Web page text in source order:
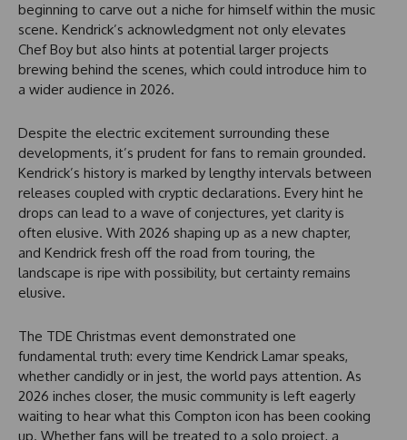
beginning to carve out a niche for himself within the music
scene. Kendrick’s acknowledgment not only elevates
Chef Boy but also hints at potential larger projects
brewing behind the scenes, which could introduce him to
a wider audience in 2026.
Despite the electric excitement surrounding these
developments, it’s prudent for fans to remain grounded.
Kendrick’s history is marked by lengthy intervals between
releases coupled with cryptic declarations. Every hint he
drops can lead to a wave of conjectures, yet clarity is
often elusive. With 2026 shaping up as a new chapter,
and Kendrick fresh off the road from touring, the
landscape is ripe with possibility, but certainty remains
elusive.
The TDE Christmas event demonstrated one
fundamental truth: every time Kendrick Lamar speaks,
whether candidly or in jest, the world pays attention. As
2026 inches closer, the music community is left eagerly
waiting to hear what this Compton icon has been cooking
up. Whether fans will be treated to a solo project, a